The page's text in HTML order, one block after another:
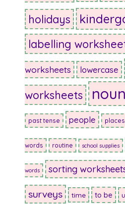
holidays
labelling
worksheets lowercase
worksheets
past tense people places
words routine school supplies
words sorting
surveys time to be